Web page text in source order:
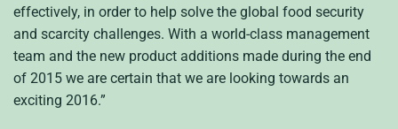
effectively, in order to help solve the global food security
and scarcity challenges. With a world-class management
team and the new product additions made during the end
of 2015 we are certain that we are looking towards an
exciting 2016.”